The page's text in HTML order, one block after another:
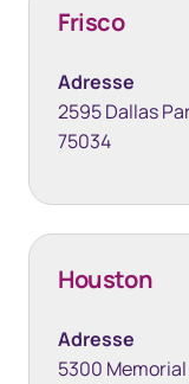
Frisco
Adresse
2595 Dallas
75034
Houston
Adresse
5300